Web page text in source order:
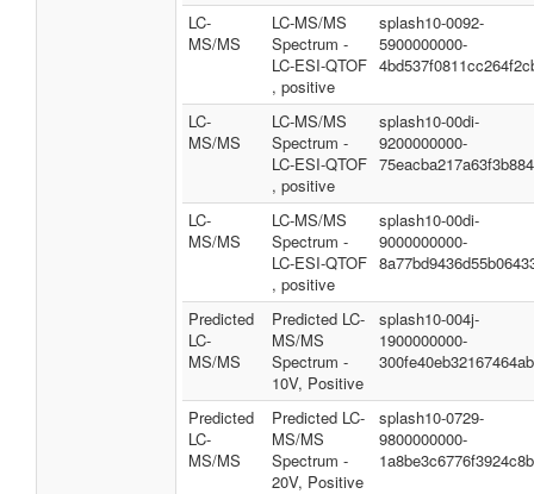
LC-
MS/MS
LC-MS/MS
Spectrum -
LC-ESI-QTOF
, positive
splash10-0092-
5900000000-
LC-
MS/MS
LC-MS/MS
Spectrum -
LC-ESI-QTOF
, positive
splash10-00di-
9200000000-
LC-
MS/MS
LC-MS/MS
Spectrum -
LC-ESI-QTOF
, positive
splash10-00di-
9000000000-
Predicted
LC-
MS/MS
Predicted LC-
MS/MS
Spectrum -
10V, Positive
splash10-004j-
1900000000-
Predicted
LC-
MS/MS
Predicted LC-
MS/MS
Spectrum -
20V, Positive
splash10-0729-
9800000000-